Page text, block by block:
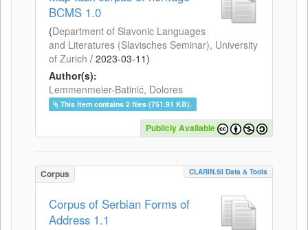
BCMS 1.0
(Department of Slavonic Languages
and Literatures (Slavisches Seminar), University
of Zurich / 2023-03-11)
Author(s):
Lemmenmeier-Batinić, Dolores
This item contains 2 files (751.91 KB).
Publicly Available
Corpus CLARIN.SI Data & Tools
Corpus of Serbian Forms of
Address 1.1